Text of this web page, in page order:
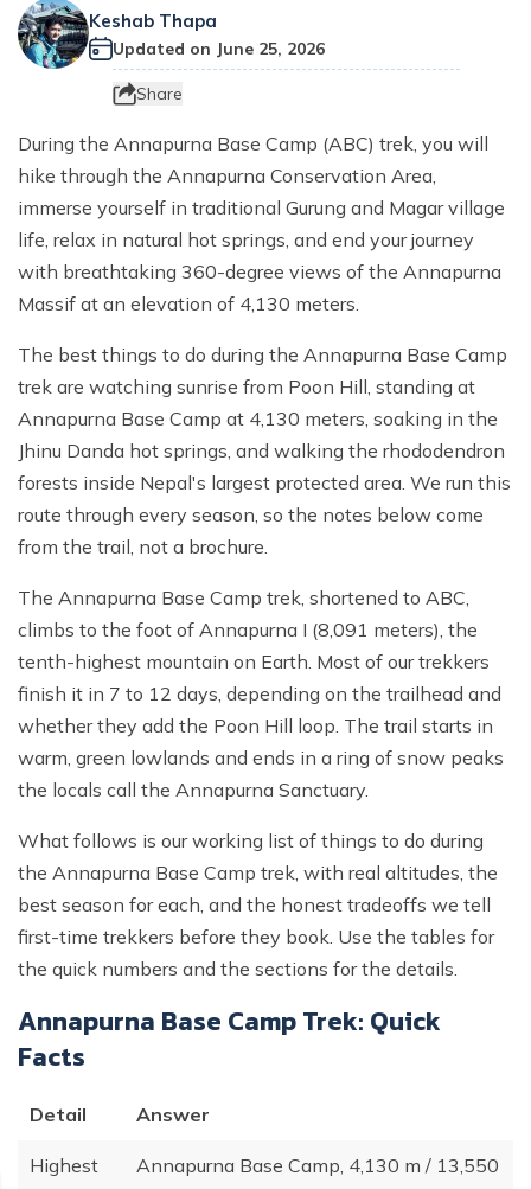
Mountain flight to Everest
Everest Base Camp Trek with Helicopter Return - 12
Days
Pikey Peak Trek – 9 Days
Everest High Three Passes Trek - 19 Days
Gokyo Renjo La Pass Trek - 14 Days
Khayer Lake and Khopra Ridge Trek 12 - Days
Annapurna Circuit with Tilicho Lake Trek
Gorepani poonhill Ghandurk Trek - 7 Days
Annapurna Circuit Trek
Mardi Himal Trek - 9 Days
Ghorepani Poon Hill with Mardi Himal Trek - 10 Days
Mardi Annapurna Trek - 14 Days
Classic Annapurna Circuit Trek
Annapurna Base Camp Trek
Short langtang Valley Trek - 5 Days
Nar Phu Valley Trekking
Upper Mustang Trekking Price and Itinerary
Upper Mustang Jeep Tour
Tsum Valley Trekking
Terms and Conditions
Privacy Policy
Keshab Thapa
Updated on June 25, 2026
Share
During the Annapurna Base Camp (ABC) trek, you will
hike through the Annapurna Conservation Area,
immerse yourself in traditional Gurung and Magar village
life, relax in natural hot springs, and end your journey
with breathtaking 360-degree views of the Annapurna
Massif at an elevation of 4,130 meters.
The best things to do during the Annapurna Base Camp
trek are watching sunrise from Poon Hill, standing at
Annapurna Base Camp at 4,130 meters, soaking in the
Jhinu Danda hot springs, and walking the rhododendron
forests inside Nepal's largest protected area. We run this
route through every season, so the notes below come
from the trail, not a brochure.
The Annapurna Base Camp trek, shortened to ABC,
climbs to the foot of Annapurna I (8,091 meters), the
tenth-highest mountain on Earth. Most of our trekkers
finish it in 7 to 12 days, depending on the trailhead and
whether they add the Poon Hill loop. The trail starts in
warm, green lowlands and ends in a ring of snow peaks
the locals call the Annapurna Sanctuary.
What follows is our working list of things to do during
the Annapurna Base Camp trek, with real altitudes, the
best season for each, and the honest tradeoffs we tell
first-time trekkers before they book. Use the tables for
the quick numbers and the sections for the details.
Annapurna Base Camp Trek: Quick
Facts
Detail Answer
Highest
Annapurna Base Camp, 4,130 m / 13,550